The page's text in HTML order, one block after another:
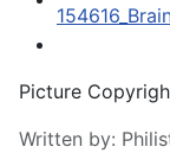
Picture
Written by: